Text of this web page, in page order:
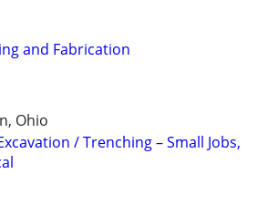
and Fabrication
Ohio
/ Trenching – Small Jobs,